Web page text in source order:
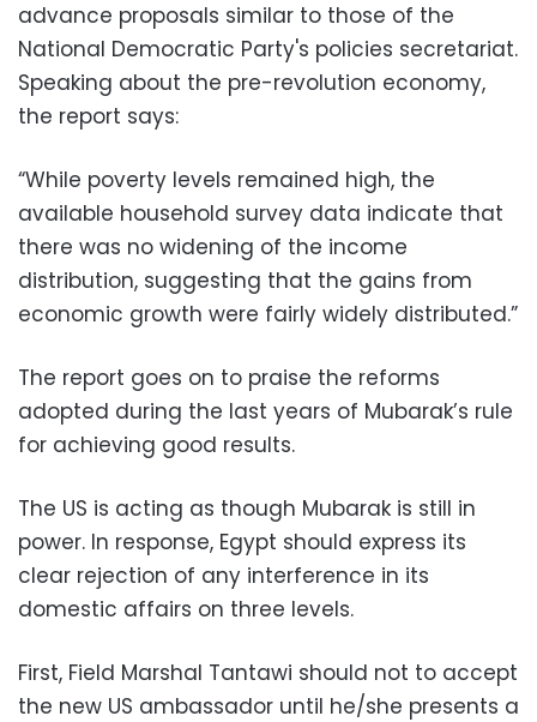
advance proposals similar to those of the
National Democratic Party's policies secretariat.
Speaking about the pre-revolution economy,
the report says:
“While poverty levels remained high, the
available household survey data indicate that
there was no widening of the income
distribution, suggesting that the gains from
economic growth were fairly widely distributed.”
The report goes on to praise the reforms
adopted during the last years of Mubarak’s rule
for achieving good results.
The US is acting as though Mubarak is still in
power. In response, Egypt should express its
clear rejection of any interference in its
domestic affairs on three levels.
First, Field Marshal Tantawi should not to accept
the new US ambassador until he/she presents a